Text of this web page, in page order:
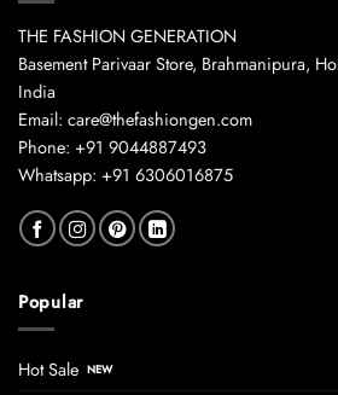
THE FASHION GENERATION
Basement Parivaar Store, Brahmanipura,
India
Email: care@thefashiongen.com
Phone: +91 9044887493
Whatsapp: +91 6306016875
Popular
Hot Sale